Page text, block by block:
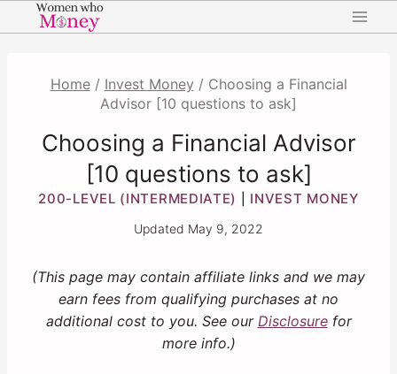
to
Home / Invest Money / Choosing a Financial
Advisor [10 questions to ask]
Choosing a Financial Advisor
[10 questions to ask]
200-LEVEL (INTERMEDIATE) INVEST MONEY
Updated May 9, 2022
(This page may contain affiliate links and we may
earn fees from qualifying purchases at no
additional cost to you. See our Disclosurefor
more info.)